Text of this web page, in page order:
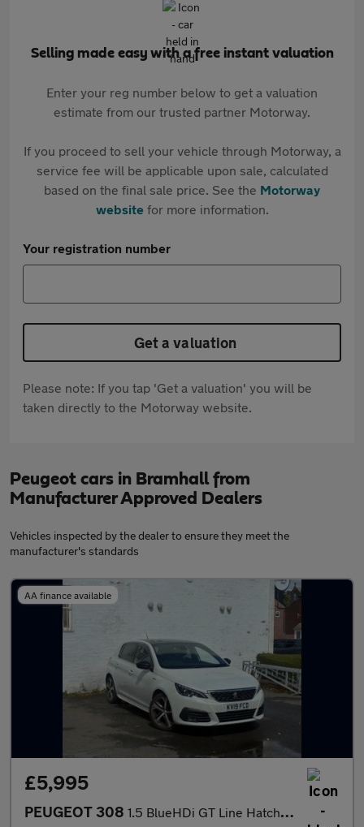
Selling made easy with a free instant valuation
Enter your reg number below to get a valuation
estimate from our trusted partner Motorway.
If you proceed to sell your vehicle through Motorway, a
service fee will be applicable upon sale, calculated
based on the final sale price. See the Motorway
websitefor more information.
Your registration number
Get a valuation
Please note: If you tap 'Get a valuation' you will be
taken directly to the Motorway website.
Peugeot cars in Bramhall from
Manufacturer Approved Dealers
Vehicles inspected by the dealer to ensure they meet the
manufacturer's standards
AA finance available
£5,995
PEUGEOT 308 1.5 BlueHDi GT Line Hatchback 5dr Diesel Manual Euro 6 (s/s) (13